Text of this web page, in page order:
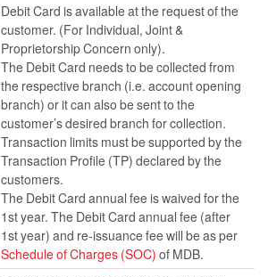
Debit Card is available at the request of the
customer. (For Individual, Joint &
Proprietorship Concern only).
The Debit Card needs to be collected from
the respective branch (i.e. account opening
branch) or it can also be sent to the
customer’s desired branch for collection.
Transaction limits must be supported by the
Transaction Profile (TP) declared by the
customers.
The Debit Card annual fee is waived for the
1st year. The Debit Card annual fee (after
1st year) and re-issuance fee will be as per
Schedule of Charges (SOC) of MDB.